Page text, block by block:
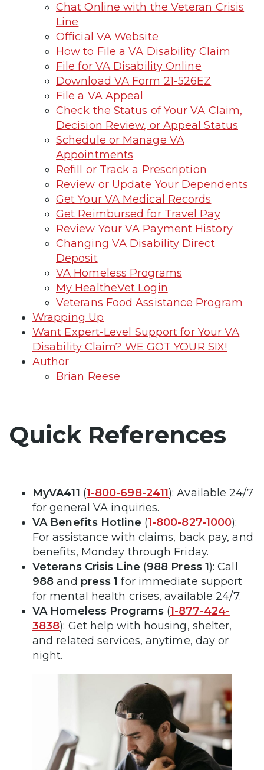
Chat Online with the Veteran Crisis
Line
Official VA Website
How to File a VA Disability Claim
File for VA Disability Online
Download VA Form 21-526EZ
File a VA Appeal
Check the Status of Your VA Claim,
Decision Review, or Appeal Status
Schedule or Manage VA
Appointments
Refill or Track a Prescription
Review or Update Your Dependents
Get Your VA Medical Records
Get Reimbursed for Travel Pay
Review Your VA Payment History
Changing VA Disability Direct
Deposit
VA Homeless Programs
My HealtheVet Login
Veterans Food Assistance Program
Wrapping Up
Want Expert-Level Support for Your VA
Disability Claim? WE GOT YOUR SIX!
Author
Brian Reese
Quick References
MyVA411 (1-800-698-2411): Available 24/7
for general VA inquiries.
VA Benefits Hotline (1-800-827-1000):
For assistance with claims, back pay, and
benefits, Monday through Friday.
Veterans Crisis Line (988 Press 1): Call
988 and press 1 for immediate support
for mental health crises, available 24/7.
VA Homeless Programs(1-877-424-
3838): Get help with housing, shelter,
and related services, anytime, day or
night.